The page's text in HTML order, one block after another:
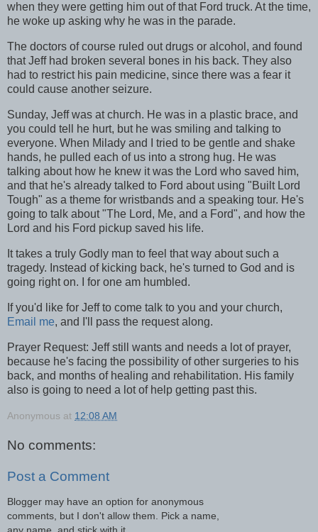
when they were getting him out of that Ford truck. At the time,
he woke up asking why he was in the parade.
The doctors of course ruled out drugs or alcohol, and found
that Jeff had broken several bones in his back. They also
had to restrict his pain medicine, since there was a fear it
could cause another seizure.
Sunday, Jeff was at church. He was in a plastic brace, and
you could tell he hurt, but he was smiling and talking to
everyone. When Milady and I tried to be gentle and shake
hands, he pulled each of us into a strong hug. He was
talking about how he knew it was the Lord who saved him,
and that he's already talked to Ford about using "Built Lord
Tough" as a theme for wristbands and a speaking tour. He's
going to talk about "The Lord, Me, and a Ford", and how the
Lord and his Ford pickup saved his life.
It takes a truly Godly man to feel that way about such a
tragedy. Instead of kicking back, he's turned to God and is
going right on. I for one am humbled.
If you'd like for Jeff to come talk to you and your church,
Email me, and I'll pass the request along.
Prayer Request: Jeff still wants and needs a lot of prayer,
because he's facing the possibility of other surgeries to his
back, and months of healing and rehabilitation. His family
also is going to need a lot of help getting past this.
Anonymous at 12:08 AM
No comments:
Post a Comment
Blogger may have an option for anonymous
comments, but I don't allow them. Pick a name,